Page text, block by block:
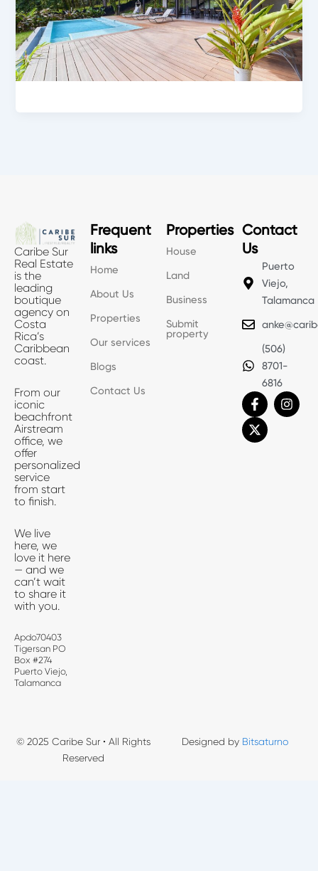
Caribe Sur
Real Estate
is the
leading
boutique
agency on
Costa
Rica’s
Caribbean
coast.
From our
iconic
beachfront
Airstream
office, we
offer
personalized
service
from start
to finish.
We live
here, we
love it here
— and we
can’t wait
to share it
with you.
Apdo70403
Tigersan PO
Box #274
Puerto Viejo,
Talamanca
Frequent
links
Home
About Us
Properties
Our services
Blogs
Contact Us
Properties
House
Land
Business
Submit
property
Contact
Us
Puerto
Viejo,
Talamanca
(506)
8701-
6816
F
a
c
e
b
I
n
s
X
-
t
w
i
© 2025 Caribe Sur • All Rights
Reserved
Designed by Bitsaturno